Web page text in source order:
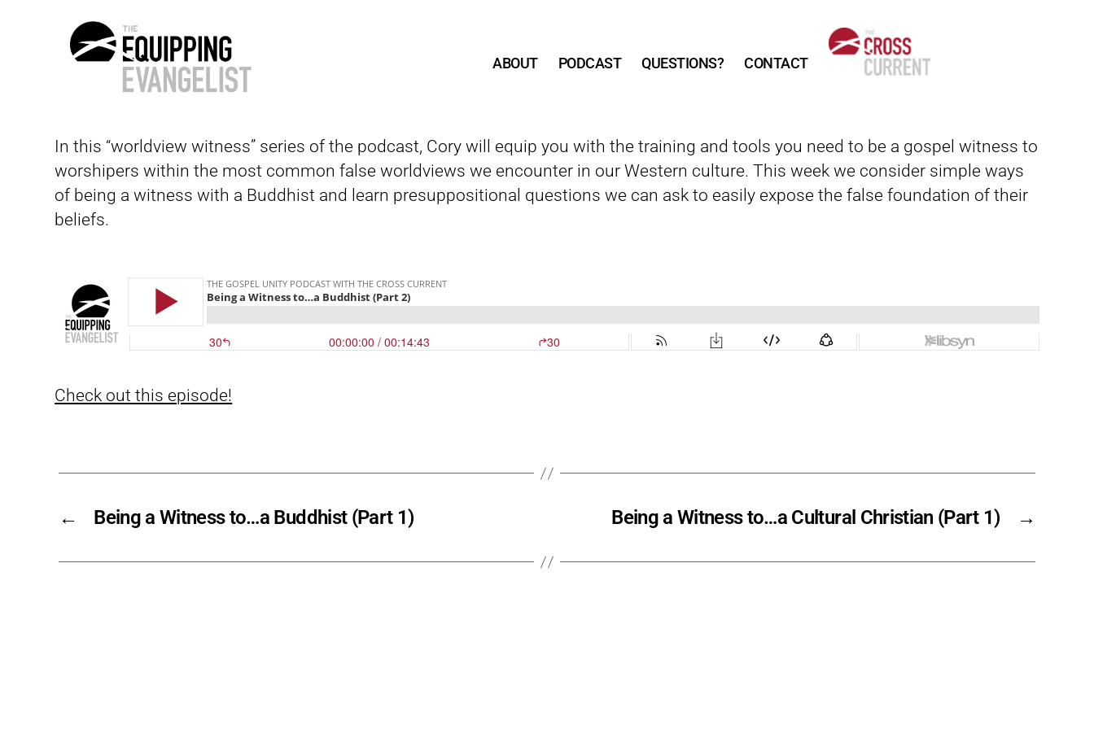
Evangelist
ABOUT PODCAST QUESTIONS? CONTACT
In this “worldview witness” series of the podcast, Cory will equip you with the training and tools you need to be a gospel witness to
worshipers within the most common false worldviews we encounter in our Western culture. This week we consider simple ways
of being a witness with a Buddhist and learn presuppositional questions we can ask to easily expose the false foundation of their
beliefs.
Check out this episode!
← Being a Witness to…a Buddhist (Part 1) →
Being a Witness to…a Cultural Christian (Part 1)